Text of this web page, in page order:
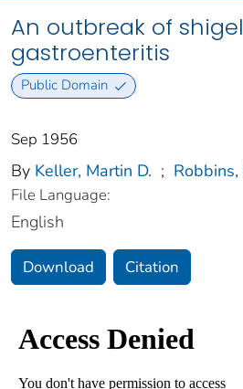
An outbreak of
gastroenteritis
Public Domain
Sep 1956
By Keller, Martin D. ;
File Language:
English
Download Citation